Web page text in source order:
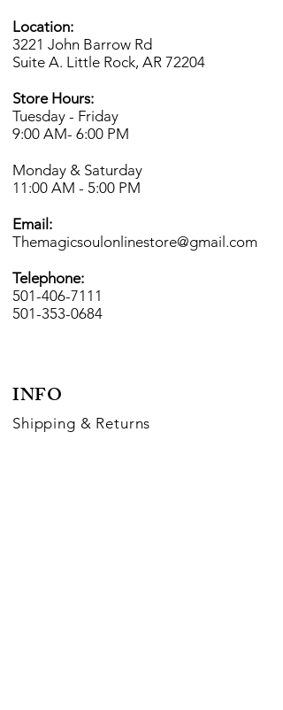
Location:
3221 John Barrow Rd
Suite A. Little Rock, AR 72204
Store Hours:
Tuesday - Friday
9:00 AM- 6:00 PM
Monday & Saturday
11:00 AM - 5:00 PM
Email:
Themagicsoulonlinestore@gmail.com
Telephone:
501-406-7111
501-353-0684
Shipping & Returns
INFO